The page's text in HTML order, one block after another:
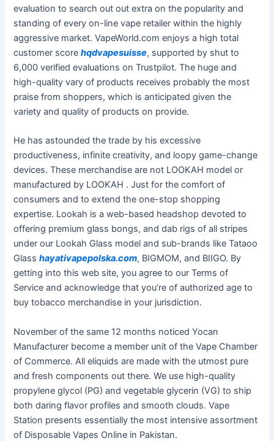
evaluation to search out out extra on the popularity and
standing of every on-line vape retailer within the highly
aggressive market. VapeWorld.com enjoys a high total
customer scorehqdvapesuisse, supported by shut to
6,000 verified evaluations on Trustpilot. The huge and
high-quality vary of products receives probably the most
praise from shoppers, which is anticipated given the
variety and quality of products on provide.
He has astounded the trade by his excessive
productiveness, infinite creativity, and loopy game-change
devices. These merchandise are not LOOKAH model or
manufactured by LOOKAH . Just for the comfort of
consumers and to extend the one-stop shopping
expertise. Lookah is a web-based headshop devoted to
offering premium glass bongs, and dab rigs of all stripes
under our Lookah Glass model and sub-brands like Tataoo
Glasshayativapepolska.com, BIGMOM, and BIIGO. By
getting into this web site, you agree to our Terms of
Service and acknowledge that you’re of authorized age to
buy tobacco merchandise in your jurisdiction.
November of the same 12 months noticed Yocan
Manufacturer become a member unit of the Vape Chamber
of Commerce. All eliquids are made with the utmost pure
and fresh components out there. We use high-quality
propylene glycol (PG) and vegetable glycerin (VG) to ship
both daring flavor profiles and smooth clouds. Vape
Station presents essentially the most intensive assortment
of Disposable Vapes Online in Pakistan.